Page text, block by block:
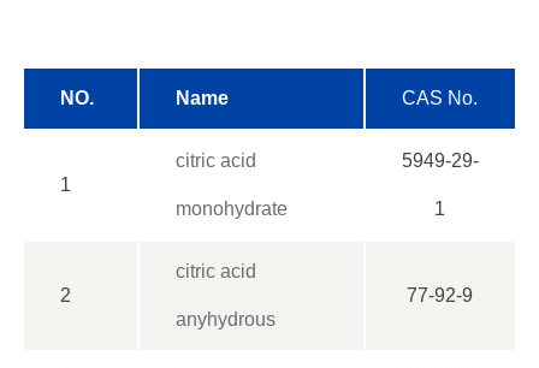
NO. Name CAS No.
1
citric acid
monohydrate
5949-29-
1
2
citric acid
anyhydrous
77-92-9